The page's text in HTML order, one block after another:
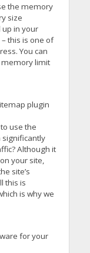
the memory
size
in your
this is one of
You can
memory limit
plugin
use the
significantly
Although it
your site,
site’s
this is
is why we
for your